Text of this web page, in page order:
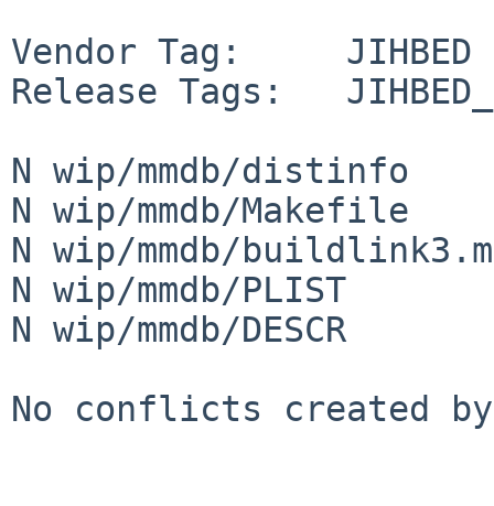
Vendor Tag:     JIHBED
Release Tags:
N wip/mmdb/distinfo
N wip/mmdb/Makefile
N wip/mmdb/
N wip/mmdb/PLIST
N wip/mmdb/DESCR
No conflicts created